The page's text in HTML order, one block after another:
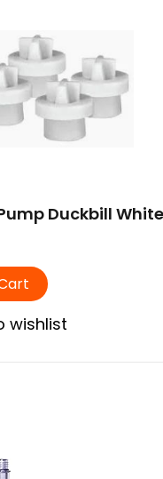
Duckbill
wishlist